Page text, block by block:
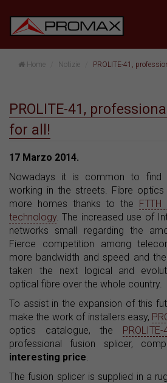
Home Notizie PROLITE-41,
PROLITE-41,
for all!
17 Marzo 2014.
Nowadays it is common to find
working in the streets. Fibre
more homes thanks to the
technology. The increased use of
networks small regarding the
Fierce competition among
more bandwidth and speed and
taken the next logical and
optical fibre over the whole country.
To assist in the expansion of this
make the work of installers easy,
optics catalogue, the
professional fusion splicer,
interesting price.
The fusion splicer is supplied in a